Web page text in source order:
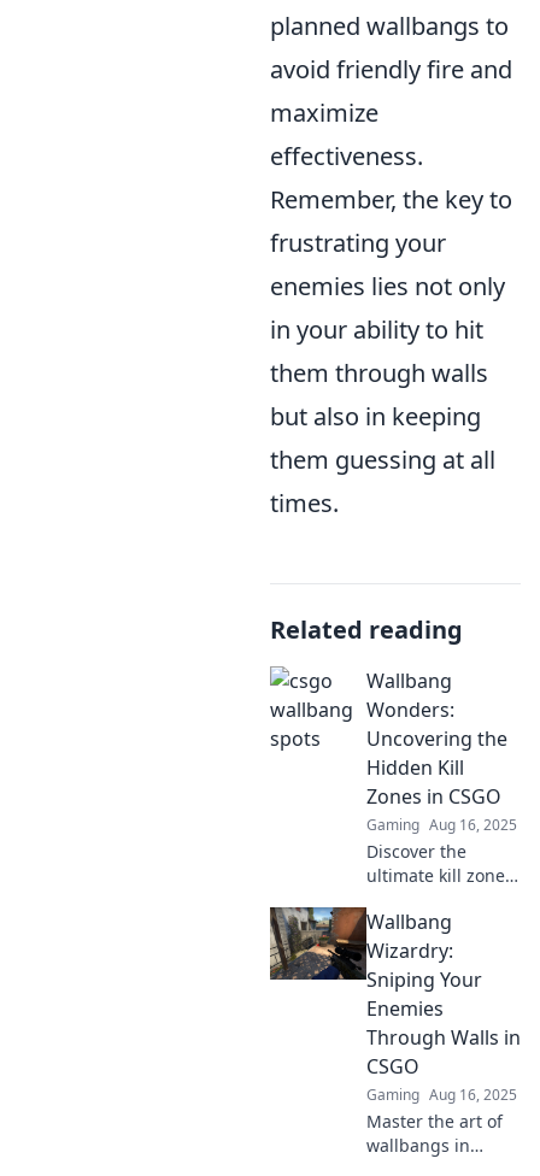
planned wallbangs to
avoid friendly fire and
maximize
effectiveness.
Remember, the key to
frustrating your
enemies lies not only
in your ability to hit
them through walls
but also in keeping
them guessing at all
times.
Related reading
Wallbang
Wonders:
Uncovering the
Hidden Kill
Zones in CSGO
Gaming Aug 16, 2025
Discover the
ultimate kill zones
pro strategies and
dominate your
matches with
hidden wallbang
spots you never
knew existed!
Wallbang
Wizardry:
Sniping Your
Enemies
Through Walls in
CSGO
Gaming Aug 16, 2025
Master the art of
wallbangs in